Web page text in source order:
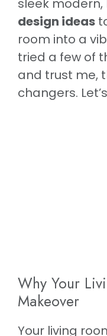
sleek modern,
design ideas
room into a
tried a few of
and trust me,
changers.
Why Your
Makeover
Your living